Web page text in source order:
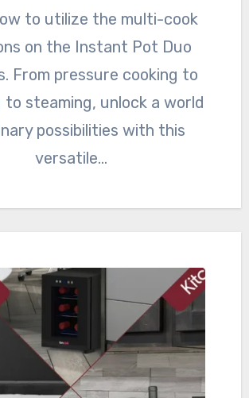
on the Instant Pot Duo
From pressure cooking to
to steaming, unlock a world
possibilities with this
versatile…